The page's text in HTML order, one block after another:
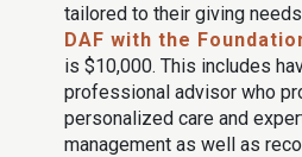
tailored to their giving
DAF with the
is $10,000. This includes
professional advisor who
personalized care and
management as well as